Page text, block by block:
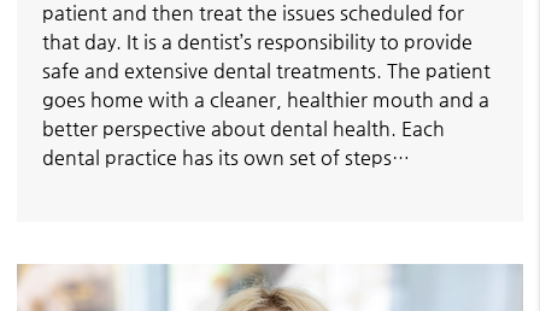
patient and then treat the issues scheduled for
that day. It is a dentist’s responsibility to provide
safe and extensive dental treatments. The patient
goes home with a cleaner, healthier mouth and a
better perspective about dental health. Each
dental practice has its own set of steps…